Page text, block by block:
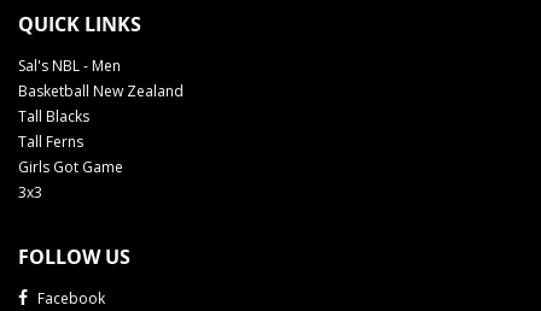
QUICK LINKS
Sal's NBL - Men
Basketball New Zealand
Tall Blacks
Tall Ferns
Girls Got Game
3x3
FOLLOW US
Facebook